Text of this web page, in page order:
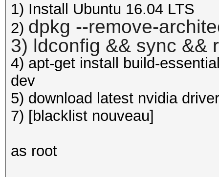
1) Install Ubuntu 16.04 LTS
2) dpkg --remove-
3) ldconfig && sync &&
4) apt-get install build-
dev
5) download latest nvidia
7) [blacklist nouveau]
as root